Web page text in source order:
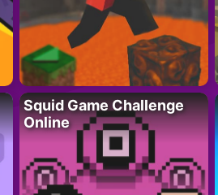
Squid Game Challenge
Online